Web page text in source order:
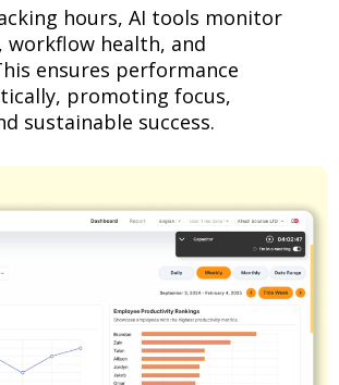
hours, AI tools monitor
health, and
ensures performance
promoting focus,
sustainable success.